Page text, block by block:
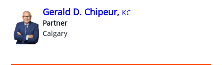
Gerald D. Chipeur, KC
Partner
Calgary